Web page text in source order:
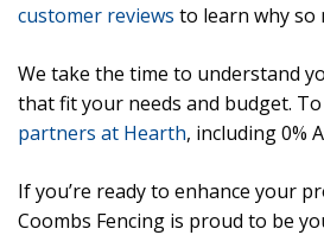
customer reviews to learn why so
We take the time to understand
that fit your needs and budget.
partners at Hearth, including 0%
If you’re ready to enhance your
Coombs Fencing is proud to be